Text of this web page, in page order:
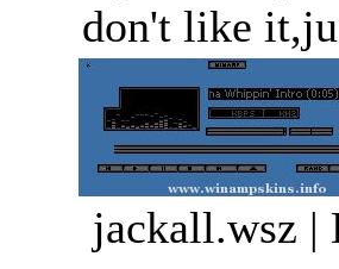
don't like
jackall.wsz |